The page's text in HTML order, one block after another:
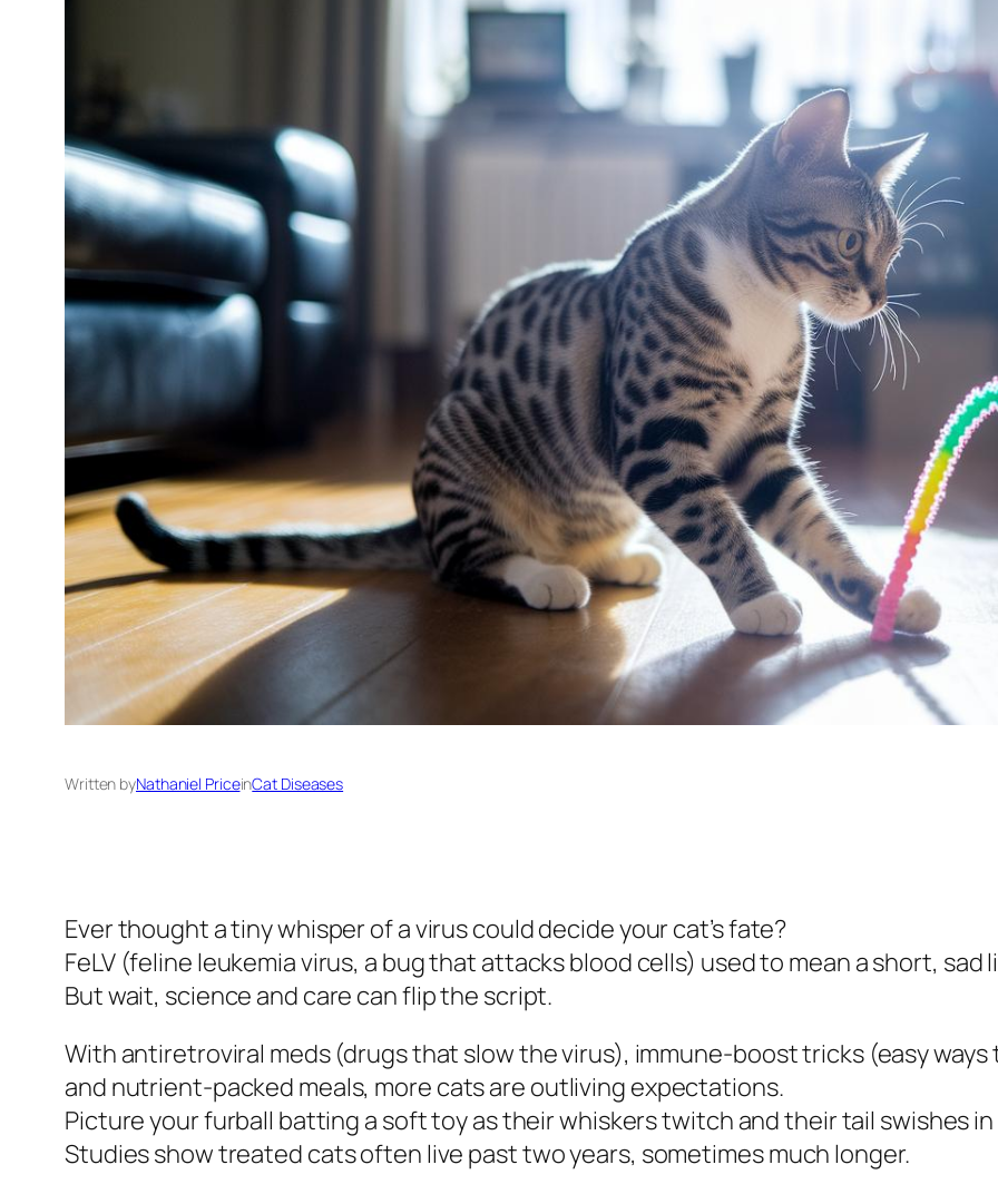
Written byNathaniel PriceinCat Diseases
Ever thought a tiny whisper of a virus could decide your cat’s fate?
FeLV (feline leukemia virus, a bug that attacks blood cells) used to mean a short, sad
But wait, science and care can flip the script.
With antiretroviral meds (drugs that slow the virus), immune-boost tricks (easy ways
and nutrient-packed meals, more cats are outliving expectations.
Picture your furball batting a soft toy as their whiskers twitch and their tail swishes
Studies show treated cats often live past two years, sometimes much longer.